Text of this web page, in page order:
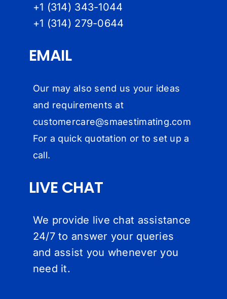
+1 (314) 343-1044
+1 (314) 279-0644
EMAIL
Our may also send us your ideas
and requirements at
customercare@smaestimating.com
For a quick quotation or to set up a
call.
LIVE CHAT
We provide live chat assistance
24/7 to answer your queries
and assist you whenever you
need it.